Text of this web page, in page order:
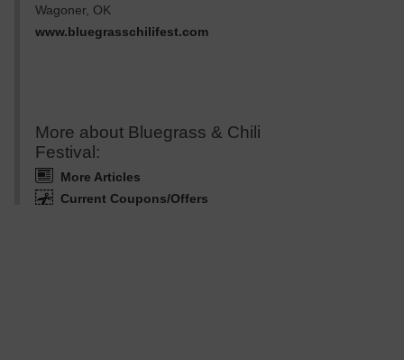
Wagoner, OK
www.bluegrasschilifest.com
More about Bluegrass & Chili
Festival:
More Articles
Current Coupons/Offers